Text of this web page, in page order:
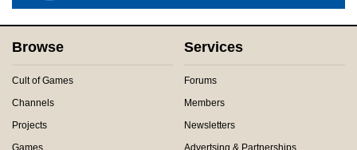
Browse
Cult of Games
Channels
Projects
Games
Services
Forums
Members
Newsletters
Advertsing & Partnerships